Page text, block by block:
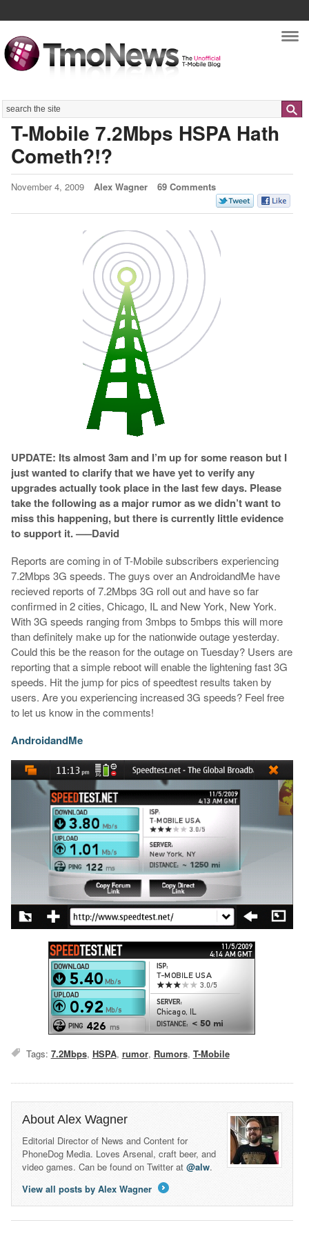
Search
T-Mobile 7.2Mbps HSPA Hath
Cometh?!?
November 4, 2009 Alex Wagner 69 Comments
UPDATE: Its almost 3am and I’m up for some reason but I
just wanted to clarify that we have yet to verify any
upgrades actually took place in the last few days. Please
take the following as a major rumor as we didn’t want to
miss this happening, but there is currently little evidence
to support it. —–David
Reports are coming in of T-Mobile subscribers experiencing
7.2Mbps 3G speeds. The guys over an AndroidandMe have
recieved reports of 7.2Mbps 3G roll out and have so far
confirmed in 2 cities, Chicago, IL and New York, New York.
With 3G speeds ranging from 3mbps to 5mbps this will more
than definitely make up for the nationwide outage yesterday.
Could this be the reason for the outage on Tuesday? Users are
reporting that a simple reboot will enable the lightening fast 3G
speeds. Hit the jump for pics of speedtest results taken by
users. Are you experiencing increased 3G speeds? Feel free
to let us know in the comments!
AndroidandMe
Tags: 7.2Mbps, HSPA, rumor, Rumors, T-Mobile
About Alex Wagner
Editorial Director of News and Content for
PhoneDog Media. Loves Arsenal, craft beer, and
video games. Can be found on Twitter at @alw.
View all posts by Alex Wagner